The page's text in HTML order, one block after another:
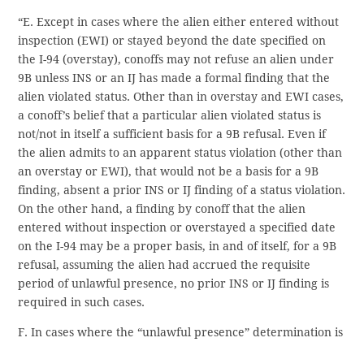
“E. Except in cases where the alien either entered without
inspection (EWI) or stayed beyond the date specified on
the I-94 (overstay), conoffs may not refuse an alien under
9B unless INS or an IJ has made a formal finding that the
alien violated status. Other than in overstay and EWI cases,
a conoff’s belief that a particular alien violated status is
not/not in itself a sufficient basis for a 9B refusal. Even if
the alien admits to an apparent status violation (other than
an overstay or EWI), that would not be a basis for a 9B
finding, absent a prior INS or IJ finding of a status violation.
On the other hand, a finding by conoff that the alien
entered without inspection or overstayed a specified date
on the I-94 may be a proper basis, in and of itself, for a 9B
refusal, assuming the alien had accrued the requisite
period of unlawful presence, no prior INS or IJ finding is
required in such cases.
F. In cases where the “unlawful presence” determination is